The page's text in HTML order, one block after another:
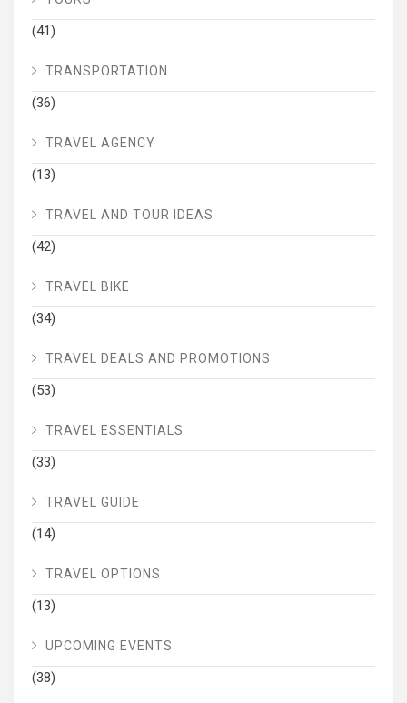
(41)
TRANSPORTATION
(36)
TRAVEL AGENCY
(13)
TRAVEL AND TOUR IDEAS
(42)
TRAVEL BIKE
(34)
TRAVEL DEALS AND PROMOTIONS
(53)
TRAVEL ESSENTIALS
(33)
TRAVEL GUIDE
(14)
TRAVEL OPTIONS
(13)
UPCOMING EVENTS
(38)